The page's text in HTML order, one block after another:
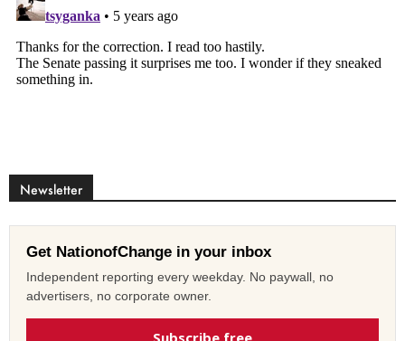
Newsletter
Get NationofChange in your inbox
Independent reporting every weekday. No paywall, no
advertisers, no corporate owner.